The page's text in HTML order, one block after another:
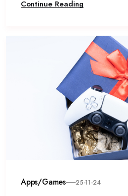
Continue Reading
Apps/Games 25-11-24